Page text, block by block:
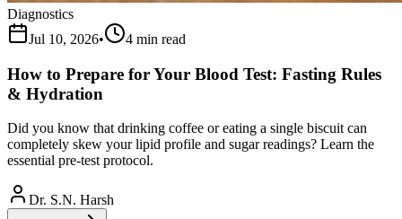
Diagnostics
Jul 10, 2026• 4 min read
How to Prepare for Your Blood Test: Fasting Rules
& Hydration
Did you know that drinking coffee or eating a single biscuit can
completely skew your lipid profile and sugar readings? Learn the
essential pre-test protocol.
Dr. S.N. Harsh